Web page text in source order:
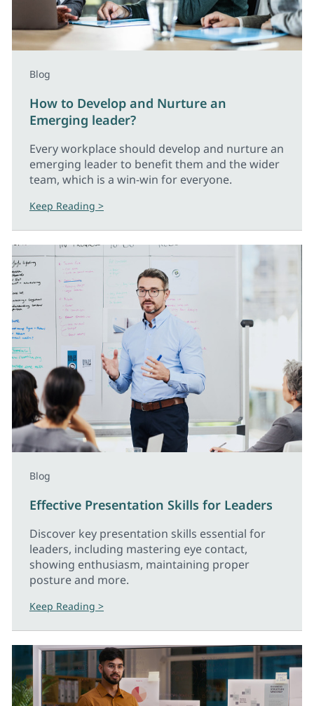
Blog
How to Develop and Nurture an
Emerging leader?
Every workplace should develop and nurture an
emerging leader to benefit them and the wider
team, which is a win-win for everyone.
Keep Reading >
Blog
Effective Presentation Skills for Leaders
Discover key presentation skills essential for
leaders, including mastering eye contact,
showing enthusiasm, maintaining proper
posture and more.
Keep Reading >